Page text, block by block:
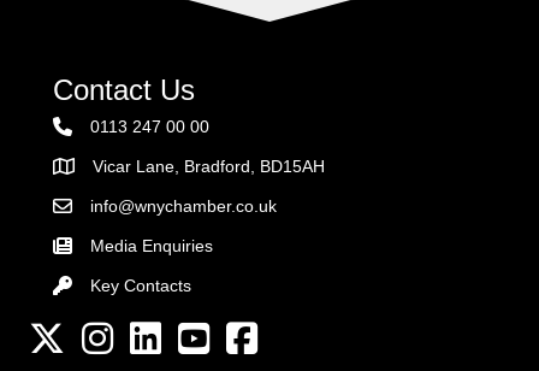
Contact Us
0113 247 00 00
AddressVicar Lane, Bradford, BD15AH
Email the Chamber
info@wnychamber.co.uk
Media Enquiries
Key Contacts
Key Contacts
Twitter InstagramLinkedInYouTube channel
Facebook